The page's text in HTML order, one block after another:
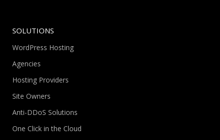
SOLUTIONS
WordPress Hosting
Agencies
Hosting Providers
Site Owners
Anti-DDoS Solutions
One Click in the Cloud